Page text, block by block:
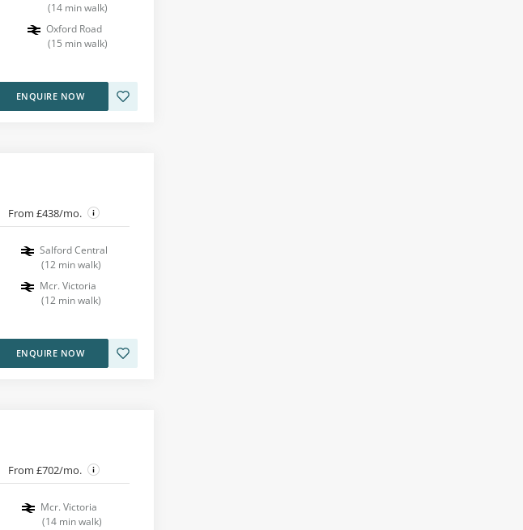
(14 min walk)
Oxford Road
(15 min walk)
ENQUIRE NOW
From £438/mo.
Salford Central
(12 min walk)
Mcr. Victoria
(12 min walk)
ENQUIRE NOW
From £702/mo.
Mcr. Victoria
(14 min walk)